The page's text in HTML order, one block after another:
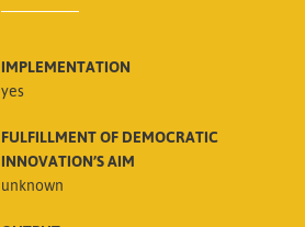
IMPLEMENTATION
yes
FULFILLMENT OF DEMOCRATIC
INNOVATION’S AIM
unknown